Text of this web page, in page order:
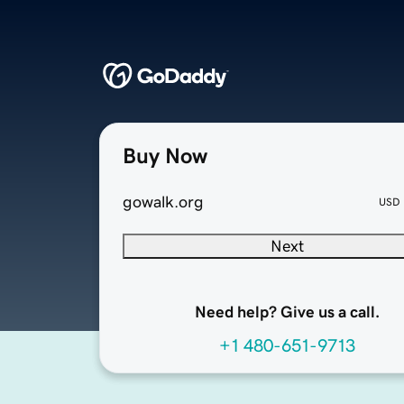
Buy Now
gowalk.org USD
Next
Need help? Give us a call.
+1 480-651-9713